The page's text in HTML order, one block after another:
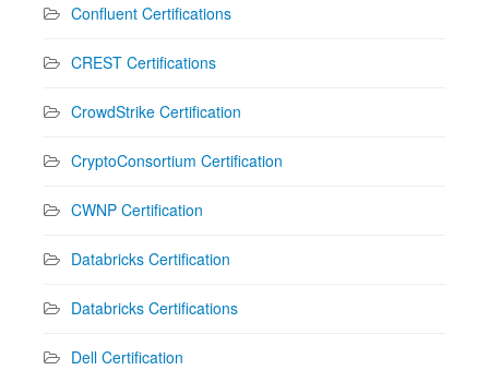
Confluent Certifications
CREST Certifications
CrowdStrike Certification
CryptoConsortium Certification
CWNP Certification
Databricks Certification
Databricks Certifications
Dell Certification